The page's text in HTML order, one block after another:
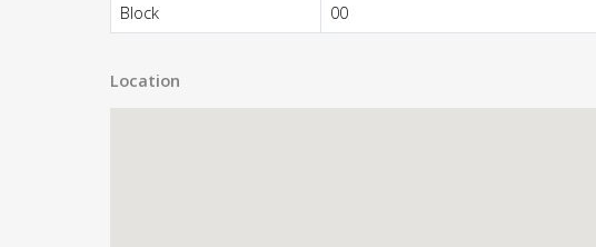
Block
00
Location